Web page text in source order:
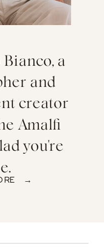
Bianco, a
and
creator
Amalfi
you're
→